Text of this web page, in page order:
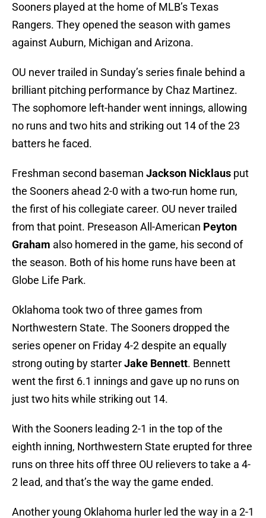
Sooners played at the home of MLB’s Texas
Rangers. They opened the season with games
against Auburn, Michigan and Arizona.
OU never trailed in Sunday’s series finale behind a
brilliant pitching performance by Chaz Martinez.
The sophomore left-hander went innings, allowing
no runs and two hits and striking out 14 of the 23
batters he faced.
Freshman second baseman Jackson Nicklaus put
the Sooners ahead 2-0 with a two-run home run,
the first of his collegiate career. OU never trailed
from that point. Preseason All-American Peyton
Graham also homered in the game, his second of
the season. Both of his home runs have been at
Globe Life Park.
Oklahoma took two of three games from
Northwestern State. The Sooners dropped the
series opener on Friday 4-2 despite an equally
strong outing by starterJake Bennett. Bennett
went the first 6.1 innings and gave up no runs on
just two hits while striking out 14.
With the Sooners leading 2-1 in the top of the
eighth inning, Northwestern State erupted for three
runs on three hits off three OU relievers to take a 4-
2 lead, and that’s the way the game ended.
Another young Oklahoma hurler led the way in a 2-1